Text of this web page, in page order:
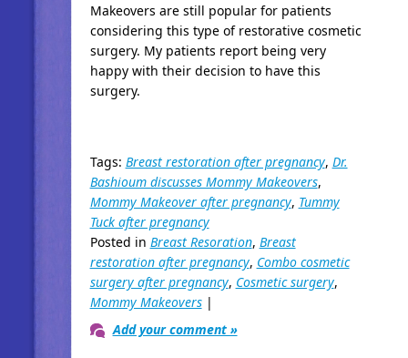
Makeovers are still popular for patients
considering this type of restorative cosmetic
surgery. My patients report being very
happy with their decision to have this
surgery.
Tags: Breast restoration after pregnancy, Dr.
Bashioum discusses Mommy Makeovers,
Mommy Makeover after pregnancy, Tummy
Tuck after pregnancy
Posted in Breast Resoration, Breast
restoration after pregnancy, Combo cosmetic
surgery after pregnancy, Cosmetic surgery,
Mommy Makeovers|
Add your comment »